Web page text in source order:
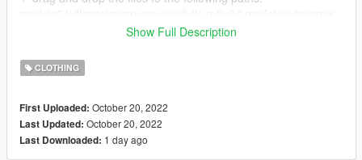
mpvinewood_female.rpf\mp_f_freemode_01_mp_f_vinewood
✨ otherwise i'd suggest you, you install mpclothes. that way
you can just drag and drop your clothes to your game without
mpclothes -> https://www.gta5-mods.com/misc/mpclothes-
addon-clothing-slots
Show Full Description
CLOTHING
First Uploaded: October 20, 2022
Last Updated: October 20, 2022
Last Downloaded: 1 day ago